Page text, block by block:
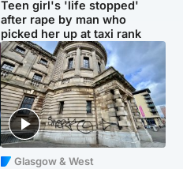
Teen girl's 'life stopped'
after rape by man who
picked her up at taxi rank
Glasgow & West